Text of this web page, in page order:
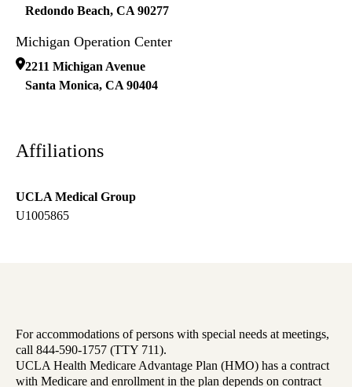
Redondo Beach, CA 90277
Michigan Operation Center
2211 Michigan Avenue
Santa Monica, CA 90404
Affiliations
UCLA Medical Group
U1005865
For accommodations of persons with special needs at meetings,
call 844-590-1757 (TTY 711).
UCLA Health Medicare Advantage Plan (HMO) has a contract
with Medicare and enrollment in the plan depends on contract